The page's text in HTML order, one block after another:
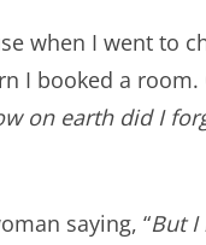
when I went to
I booked a
on earth did I
saying, “But I